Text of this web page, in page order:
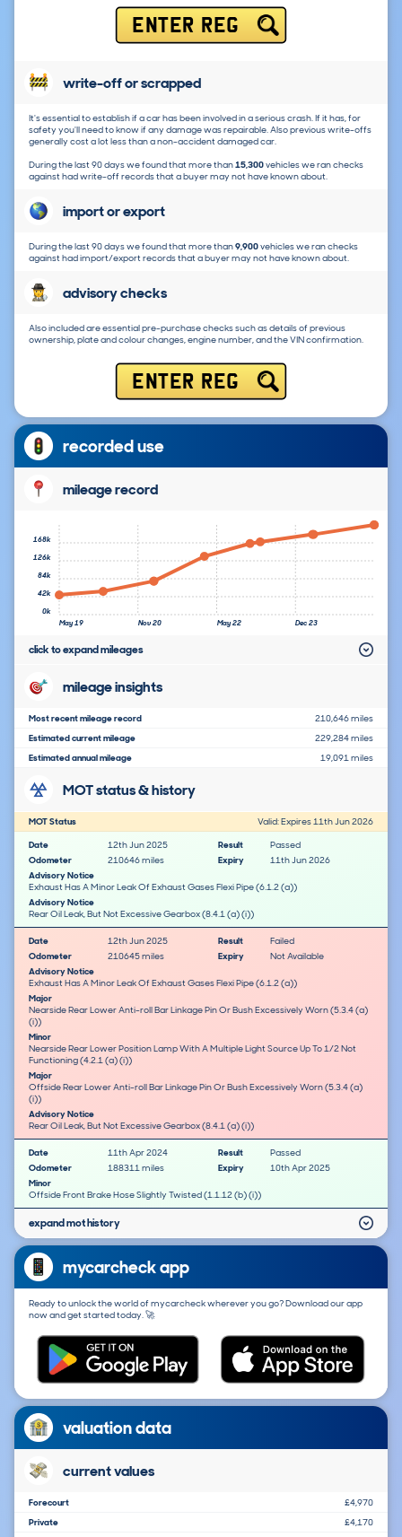
ENTER REG
write-off or scrapped
It's essential to establish if a car has been involved in a serious crash. If it has, for
safety you'll need to know if any damage was repairable. Also previous write-offs
generally cost a lot less than a non-accident damaged car.
During the last 90 days we found that more than15,300vehicles we ran checks
against had write-off records that a buyer may not have known about.
import or export
During the last 90 days we found that more than9,900vehicles we ran checks
against had import/export records that a buyer may not have known about.
advisory checks
Also included are essential pre-purchase checks such as details of previous
ownership, plate and colour changes, engine number, and the VIN confirmation.
ENTER REG
recorded use
mileage record
May 19 Nov 20 May 22 Dec 23
0k
42k
84k
126k
168k
click to expand mileages
mileage insights
Most recent mileage record
210,646 miles
Estimated current mileage
229,284 miles
Estimated annual mileage
19,091 miles
MOT status & history
MOT Status
Valid: Expires 11th Jun 2026
Date
12th Jun 2025 Result
Passed
Odometer
210646 miles Expiry
11th Jun 2026
Advisory Notice
Exhaust Has A Minor Leak Of Exhaust Gases Flexi Pipe (6.1.2 (a))
Advisory Notice
Rear Oil Leak, But Not Excessive Gearbox (8.4.1 (a) (i))
Date 12th Jun 2025 Result
Failed
Odometer
210645 miles Expiry
Not Available
Advisory Notice
Exhaust Has A Minor Leak Of Exhaust Gases Flexi Pipe (6.1.2 (a))
Major
Nearside Rear Lower Anti-roll Bar Linkage Pin Or Bush Excessively Worn (5.3.4 (a)
(i))
Minor
Nearside Rear Lower Position Lamp With A Multiple Light Source Up To 1/2 Not
Functioning (4.2.1 (a) (i))
Major
Offside Rear Lower Anti-roll Bar Linkage Pin Or Bush Excessively Worn (5.3.4 (a)
(i))
Advisory Notice
Rear Oil Leak, But Not Excessive Gearbox (8.4.1 (a) (i))
Date 11th Apr 2024 Result
Passed
Odometer
188311 miles Expiry
10th Apr 2025
Minor
Offside Front Brake Hose Slightly Twisted (1.1.12 (b) (i))
expand mot history
mycarcheck app
Ready to unlock the world of mycarcheck wherever you go? Download our app
now and get started today. 🚀
valuation data
current values
Forecourt
£4,970
Private
£4,170